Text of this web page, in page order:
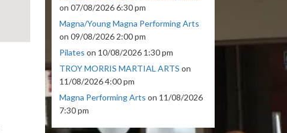
on 07/08/2026 6:30 pm
Magna/Young Magna Performing Arts
on 09/08/2026 2:00 pm
Pilates on 10/08/2026 1:30 pm
TROY MORRIS MARTIAL ARTS on
11/08/2026 4:00 pm
Magna Performing Arts on 11/08/2026
7:30 pm